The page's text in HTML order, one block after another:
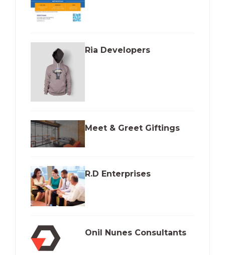
Ria Developers
Meet & Greet Giftings
R.D Enterprises
Onil Nunes Consultants